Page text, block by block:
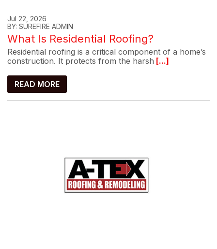
Jul 22, 2026
BY: SUREFIRE ADMIN
What Is Residential Roofing?
Residential roofing is a critical component of a home’s
construction. It protects from the harsh [...]
READ MORE